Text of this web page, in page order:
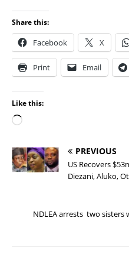
Share this:
Facebook X
Print Email
Like this:
PREVIOUS
US Recovers
Diezani, Aluko,
NDLEA arrests two sisters